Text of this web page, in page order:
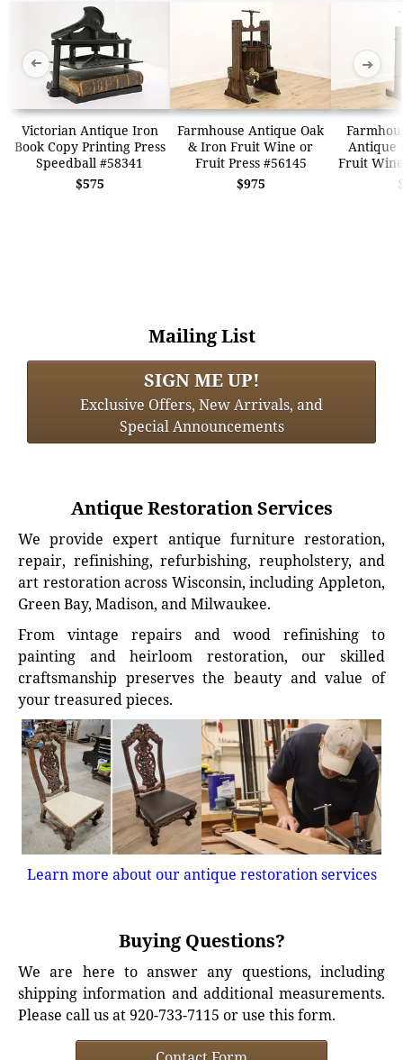
Victorian Antique Iron
Book Copy Printing Press
Speedball #58341
$575
Farmhouse Antique Oak
& Iron Fruit Wine or
Fruit Press #56145
$975
Antique
Fruit
➜ ➜
Mailing List
SIGN ME UP!
Exclusive Offers, New Arrivals, and
Special Announcements
Antique Restoration Services
We provide expert antique furniture restoration,
repair, refinishing, refurbishing, reupholstery, and
art restoration across Wisconsin, including Appleton,
Green Bay, Madison, and Milwaukee.
From vintage repairs and wood refinishing to
painting and heirloom restoration, our skilled
craftsmanship preserves the beauty and value of
your treasured pieces.
Learn more about our antique restoration services
Buying Questions?
We are here to answer any questions, including
shipping information and additional measurements.
Please call us at 920-733-7115 or use this form.